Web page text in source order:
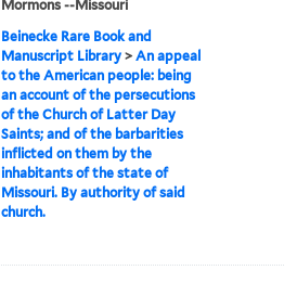
Mormons --Missouri
Beinecke Rare Book and
Manuscript Library >An appeal
to the American people: being
an account of the persecutions
of the Church of Latter Day
Saints; and of the barbarities
inflicted on them by the
inhabitants of the state of
Missouri. By authority of said
church.